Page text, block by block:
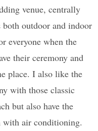
venue, centrally
outdoor and indoor
everyone when the
their ceremony and
place. I also like the
with those classic
but also have the
with air conditioning.